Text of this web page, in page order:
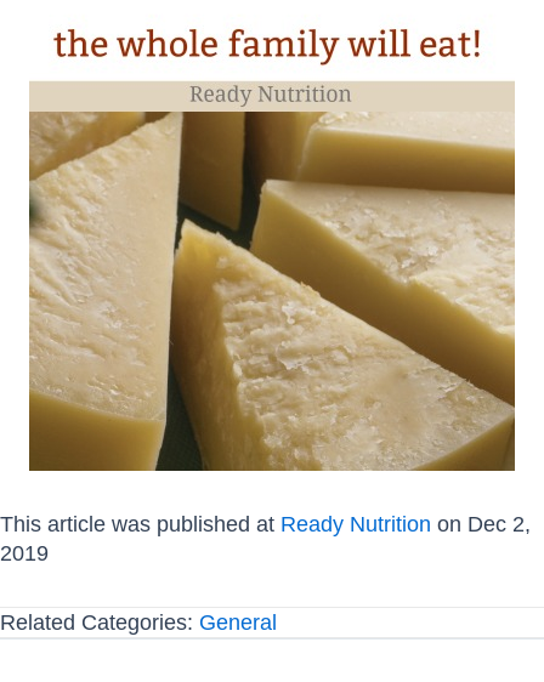
This article was published at Ready Nutrition on Dec 2,
2019
Related Categories: General